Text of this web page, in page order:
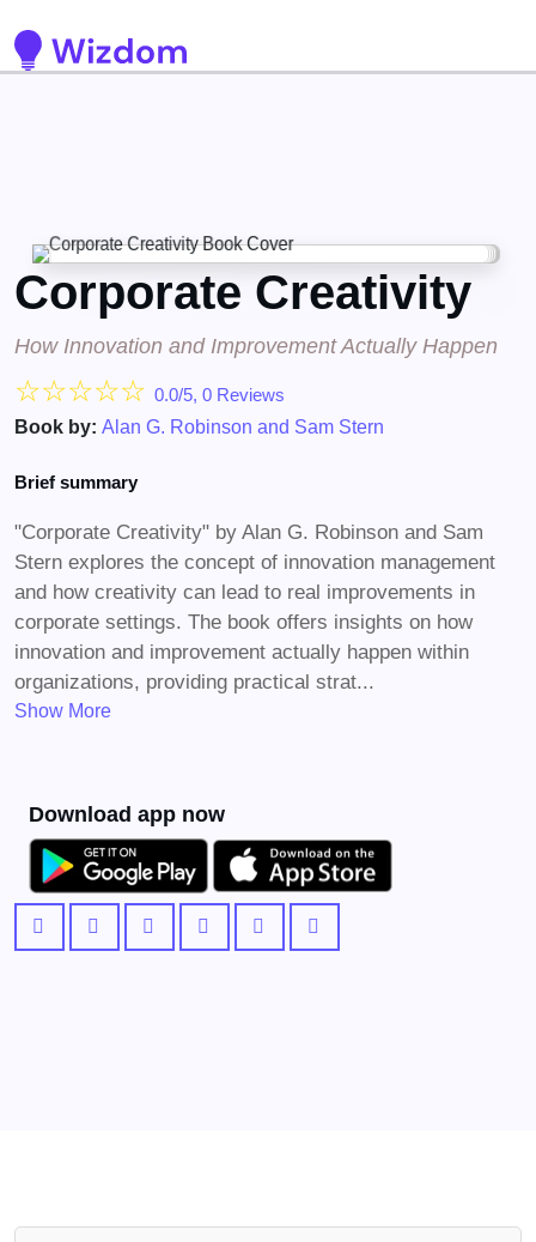
Corporate Creativity
How Innovation and Improvement Actually Happen
☆☆☆☆☆ 0.0/5, 0 Reviews
Book by: Alan G. Robinson and Sam Stern
Brief summary
"Corporate Creativity" by Alan G. Robinson and Sam
Stern explores the concept of innovation management
and how creativity can lead to real improvements in
corporate settings. The book offers insights on how
innovation and improvement actually happen within
organizations, providing practical strat...
Show More
Download app now